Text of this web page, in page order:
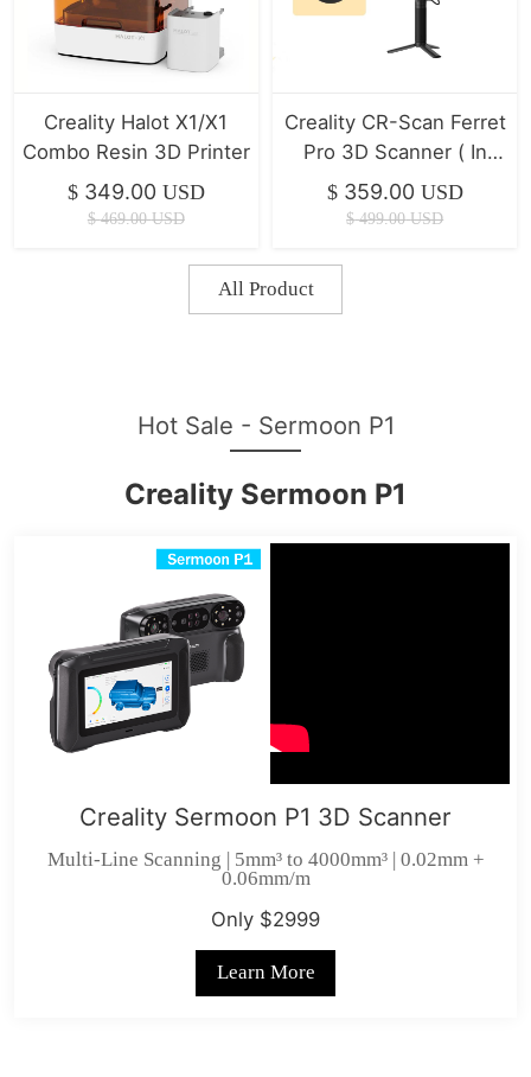
Creality Halot X1/X1
Combo Resin 3D Printer
$ 349.00 USD
$ 469.00 USD
Creality CR-Scan Ferret
Pro 3D Scanner ( In
Stock )
$ 359.00 USD
$ 499.00 USD
All Product
Hot Sale - Sermoon P1
Creality Sermoon P1
Creality Sermoon P1 3D Scanner
Multi-Line Scanning | 5mm³ to 4000mm³ | 0.02mm +
0.06mm/m
Only $2999
Learn More